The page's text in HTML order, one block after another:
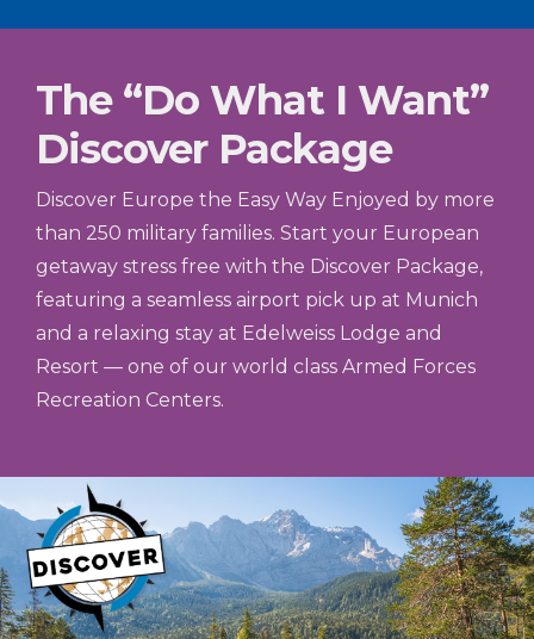
The “Do What I Want”
Discover Package
Discover Europe the Easy Way Enjoyed by more
than 250 military families. Start your European
getaway stress free with the Discover Package,
featuring a seamless airport pick up at Munich
and a relaxing stay at Edelweiss Lodge and
Resort — one of our world class Armed Forces
Recreation Centers.